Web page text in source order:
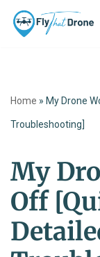
Skip
Home » My Drone
Troubleshooting]
My
Off